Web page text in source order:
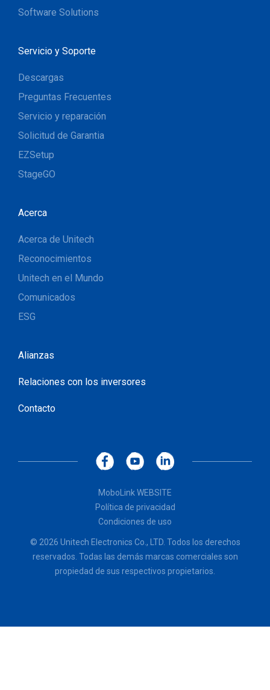
Software Solutions
Servicio y Soporte
Descargas
Preguntas Frecuentes
Servicio y reparación
Solicitud de Garantia
EZSetup
StageGO
Acerca
Acerca de Unitech
Reconocimientos
Unitech en el Mundo
Comunicados
ESG
Alianzas
Relaciones con los inversores
Contacto
MoboLink WEBSITE
Política de privacidad
Condiciones de uso
© 2026 Unitech Electronics Co., LTD. Todos los derechos
reservados. Todas las demás marcas comerciales son
propiedad de sus respectivos propietarios.